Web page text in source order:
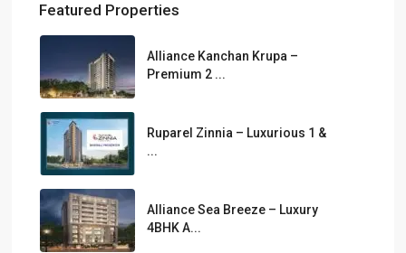
Featured Properties
Alliance Kanchan Krupa –
Premium 2 ...
Ruparel Zinnia – Luxurious 1 &
...
Alliance Sea Breeze – Luxury
4BHK A...